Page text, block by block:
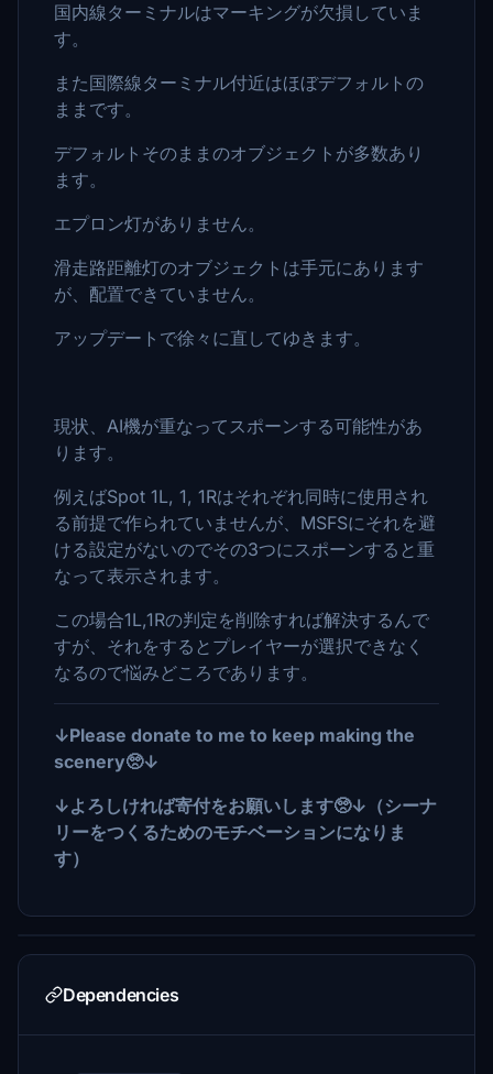
国内線ターミナルはマーキングが欠損していま
す。
また国際線ターミナル付近はほぼデフォルトの
ままです。
デフォルトそのままのオブジェクトが多数あり
ます。
エプロン灯がありません。
滑走路距離灯のオブジェクトは手元にあります
が、配置できていません。
アップデートで徐々に直してゆきます。
現状、AI機が重なってスポーンする可能性があ
ります。
例えばSpot 1L, 1, 1Rはそれぞれ同時に使用され
る前提で作られていませんが、MSFSにそれを避
ける設定がないのでその3つにスポーンすると重
なって表示されます。
この場合1L,1Rの判定を削除すれば解決するんで
すが、それをするとプレイヤーが選択できなく
なるので悩みどころであります。
↓Please donate to me to keep making the
scenery🥺↓
↓よろしければ寄付をお願いします🥺↓（シーナ
リーをつくるためのモチベーションになりま
す）
Dependencies